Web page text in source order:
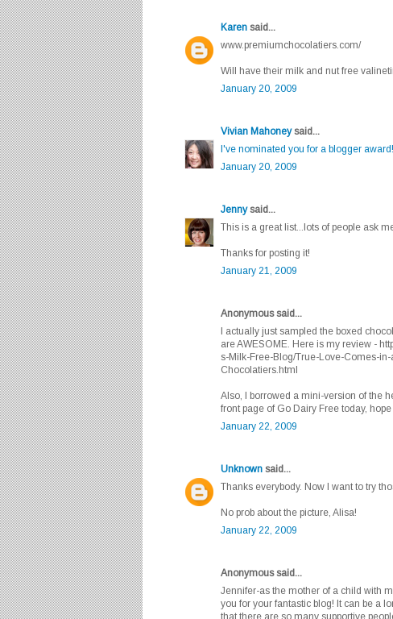
Karen said...
www.premiumchocolatiers.com/
Will have their milk and nut free
January 20, 2009
Vivian Mahoneysaid...
I've nominated you for a blogger award!
January 20, 2009
Jennysaid...
This is a great list...lots of people ask
Thanks for posting it!
January 21, 2009
Anonymous said...
I actually just sampled the boxed
are AWESOME. Here is my review -
s-Milk-Free-Blog/True-Love-Comes-
Chocolatiers.html
Also, I borrowed a mini-version of the
front page of Go Dairy Free today,
January 22, 2009
Unknown said...
Thanks everybody. Now I want to try
No prob about the picture, Alisa!
January 22, 2009
Anonymous said...
Jennifer-as the mother of a child with
you for your fantastic blog! It can be a
that there are so many supportive